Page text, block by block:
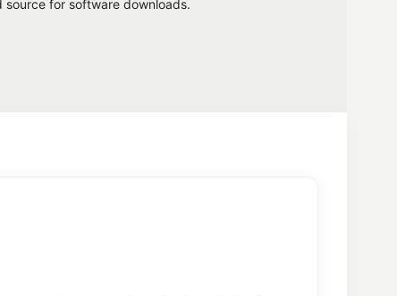
source for software downloads.